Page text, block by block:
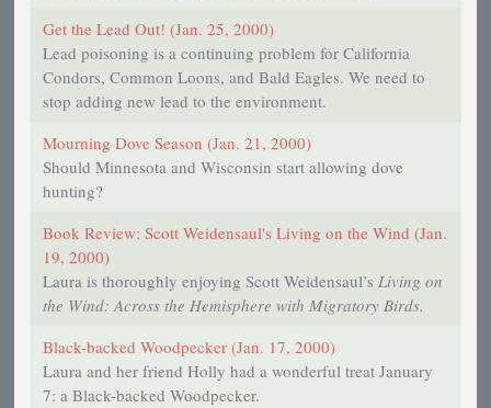
Get the Lead Out! (Jan. 25, 2000)
Lead poisoning is a continuing problem for California
Condors, Common Loons, and Bald Eagles. We need to
stop adding new lead to the environment.
Mourning Dove Season (Jan. 21, 2000)
Should Minnesota and Wisconsin start allowing dove
hunting?
Book Review: Scott Weidensaul's Living on the Wind (Jan.
19, 2000)
Laura is thoroughly enjoying Scott Weidensaul’s Living on
the Wind: Across the Hemisphere with Migratory Birds.
Black-backed Woodpecker (Jan. 17, 2000)
Laura and her friend Holly had a wonderful treat January
7: a Black-backed Woodpecker.